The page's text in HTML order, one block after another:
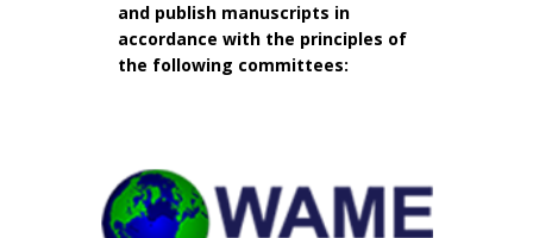
and publish manuscripts in
accordance with the principles of
the following committees: